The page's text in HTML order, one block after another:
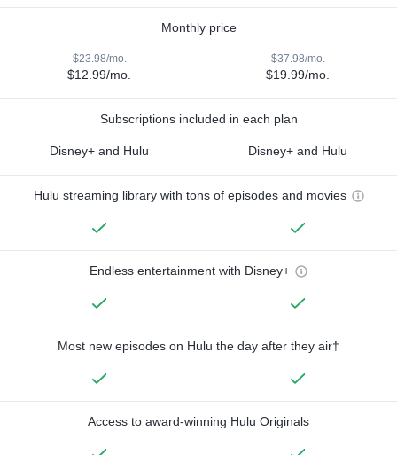
Monthly price
$23.98/mo.
$12.99/mo.
$37.98/mo.
$19.99/mo.
Subscriptions included in each plan
Disney+ and Hulu Disney+ and Hulu
Hulu streaming library with tons of episodes and movies
Endless entertainment with Disney+
Most new episodes on Hulu the day after they air†
Access to award-winning Hulu Originals